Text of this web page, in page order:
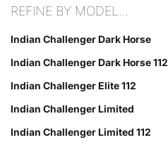
REFINE BY MODEL…
Indian Challenger Dark Horse
Indian Challenger Dark Horse 112
Indian Challenger Elite 112
Indian Challenger Limited
Indian Challenger Limited 112